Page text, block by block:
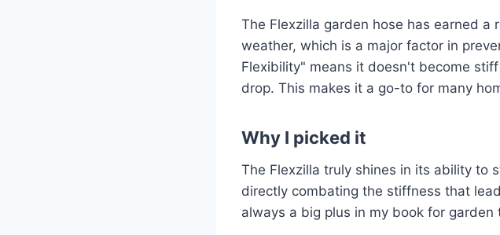
The Flexzilla garden hose has earned
weather, which is a major factor in
Flexibility" means it doesn't become
drop. This makes it a go-to for many
Why I picked it
The Flexzilla truly shines in its ability to
directly combating the stiffness that
always a big plus in my book for garden